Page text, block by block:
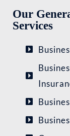
Our
Services